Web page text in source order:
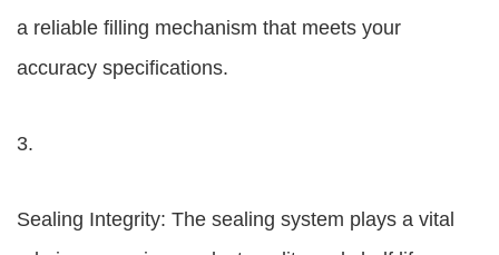
a reliable filling mechanism that meets your
accuracy specifications.
3.
Sealing Integrity: The sealing system plays a vital